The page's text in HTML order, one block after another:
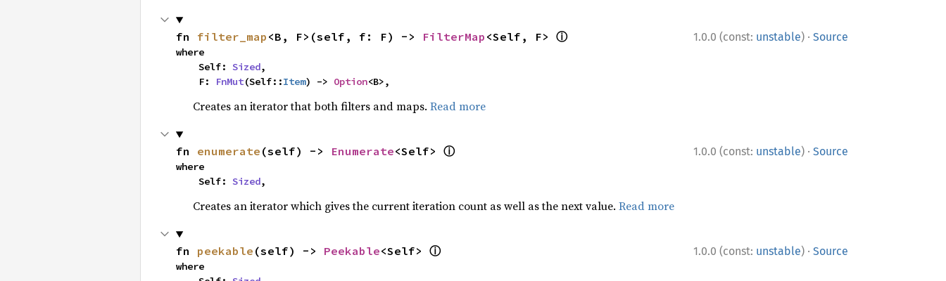
1.0.0 (const: unstable) · Source
fn filter_map <B, F>(self, f: F) -> FilterMap <Self, F> ⓘ
where
    Self:
Sized,
    F:
FnMut(Self::Item) -> Option<B>,
Creates an iterator that both filters and maps. Read more
1.0.0 (const: unstable) · Source
fn enumerate (self) -> Enumerate<Self> ⓘ
where
    Self:
Sized,
Creates an iterator which gives the current iteration count as well as the next value. Read more
1.0.0 (const: unstable) · Source
fn peekable (self) -> Peekable<Self> ⓘ
where